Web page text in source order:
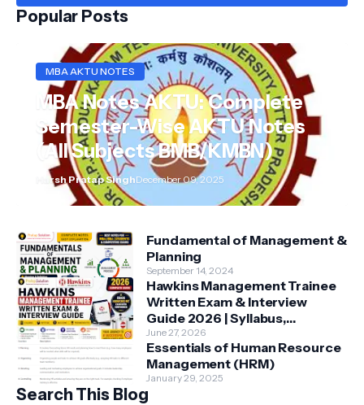
Popular Posts
MBA AKTU NOTES
MBA Notes AKTU: Complete
Semester-Wise AKTU Notes
(All Subjects BMB/KMBN)
Harsh Pratap SinghDecember 09, 2025
Fundamental of Management &
Planning
September 14, 2024
Hawkins Management Trainee
Written Exam & Interview
Guide 2026 | Syllabus,
Aptitude, Questions &
Preparation Tips
June 27, 2026
Essentials of Human Resource
Management (HRM)
January 29, 2025
Search This Blog